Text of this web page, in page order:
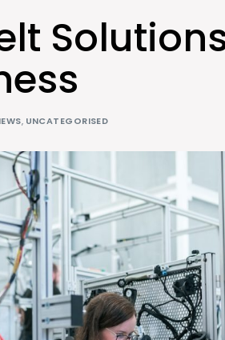
Nonwoven Technology
Needle Punch
, UNCATEGORISED